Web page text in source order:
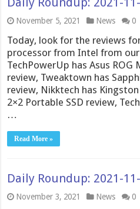
November 5, 2021 News 0
Today, look for the reviews
processor from Intel from
TechPowerUp has Asus ROG
review, Tweaktown has
review, Nikktech has Kingston
2×2 Portable SSD review,
…
Read More »
Daily Roundup: 2021-
November 3, 2021 News 0